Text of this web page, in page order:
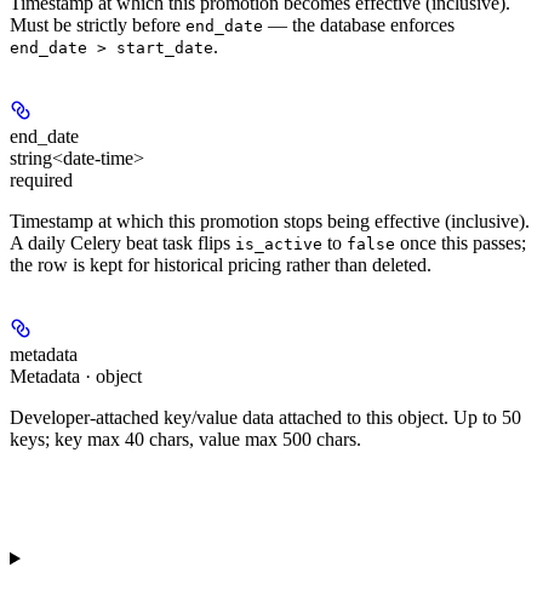
Must be strictly before end_date — the database enforces
end_date > start_date.
end_date
string<date-time>
required
Timestamp at which this promotion stops being effective (inclusive).
A daily Celery beat task flips is_active to false once this passes;
the row is kept for historical pricing rather than deleted.
metadata
Metadata · object
Developer-attached key/value data attached to this object. Up to 50
keys; key max 40 chars, value max 500 chars.